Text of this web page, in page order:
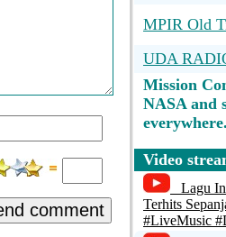
comment
MPIR Old
UDA
Mission
NASA and
Minimal,
KVRI
Video
Lagu
Terhits
#LiveMusic